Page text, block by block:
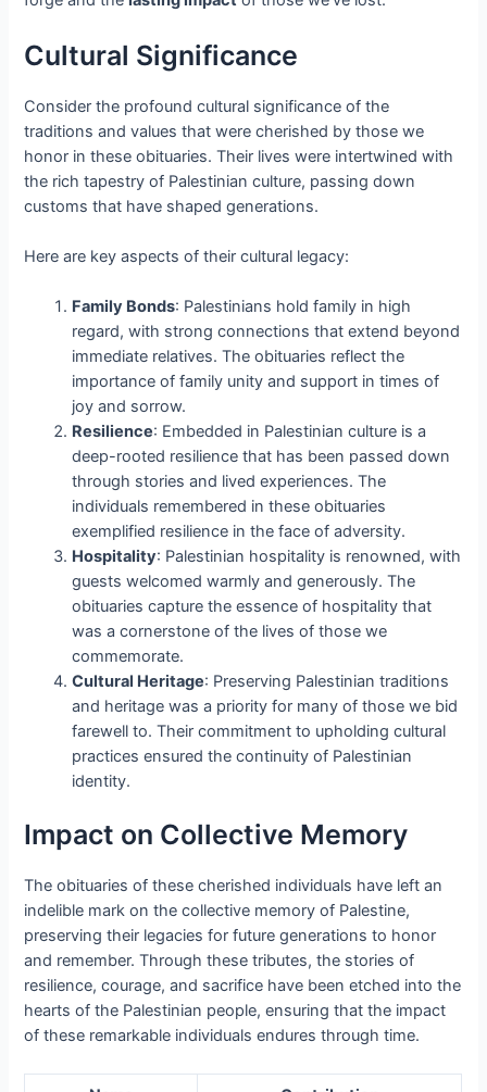
Cultural Significance
Consider the profound cultural significance of the
traditions and values that were cherished by those we
honor in these obituaries. Their lives were intertwined with
the rich tapestry of Palestinian culture, passing down
customs that have shaped generations.
Here are key aspects of their cultural legacy:
Family Bonds: Palestinians hold family in high
regard, with strong connections that extend beyond
immediate relatives. The obituaries reflect the
importance of family unity and support in times of
joy and sorrow.
Resilience: Embedded in Palestinian culture is a
deep-rooted resilience that has been passed down
through stories and lived experiences. The
individuals remembered in these obituaries
exemplified resilience in the face of adversity.
Hospitality: Palestinian hospitality is renowned, with
guests welcomed warmly and generously. The
obituaries capture the essence of hospitality that
was a cornerstone of the lives of those we
commemorate.
Cultural Heritage: Preserving Palestinian traditions
and heritage was a priority for many of those we bid
farewell to. Their commitment to upholding cultural
practices ensured the continuity of Palestinian
identity.
Impact on Collective Memory
The obituaries of these cherished individuals have left an
indelible mark on the collective memory of Palestine,
preserving their legacies for future generations to honor
and remember. Through these tributes, the stories of
resilience, courage, and sacrifice have been etched into the
hearts of the Palestinian people, ensuring that the impact
of these remarkable individuals endures through time.